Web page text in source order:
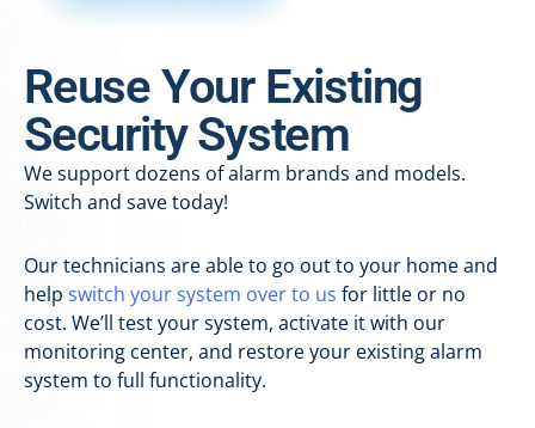
Reuse Your Existing
Security System
We support dozens of alarm brands and models.
Switch and save today!
Our technicians are able to go out to your home and
help switch your system over to us for little or no
cost. We’ll test your system, activate it with our
monitoring center, and restore your existing alarm
system to full functionality.